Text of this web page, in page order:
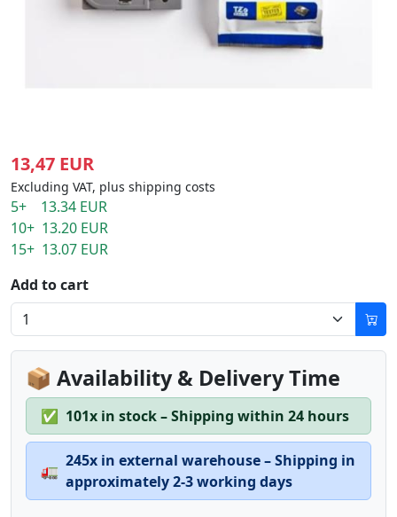
13,47 EUR
Excluding VAT, plus shipping costs
5+ 13.34 EUR
10+ 13.20 EUR
15+ 13.07 EUR
Add to cart
📦 Availability & Delivery Time
✅ 101x in stock – Shipping within 24 hours
🚛
245x in external warehouse – Shipping in
approximately 2-3 working days